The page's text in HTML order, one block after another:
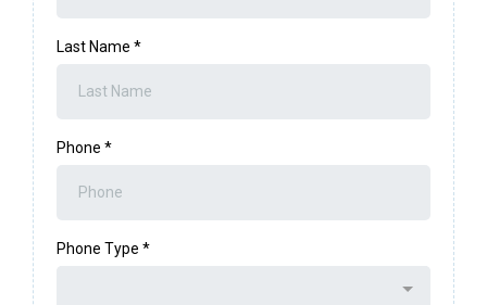
Last Name *
Phone *
Phone Type *